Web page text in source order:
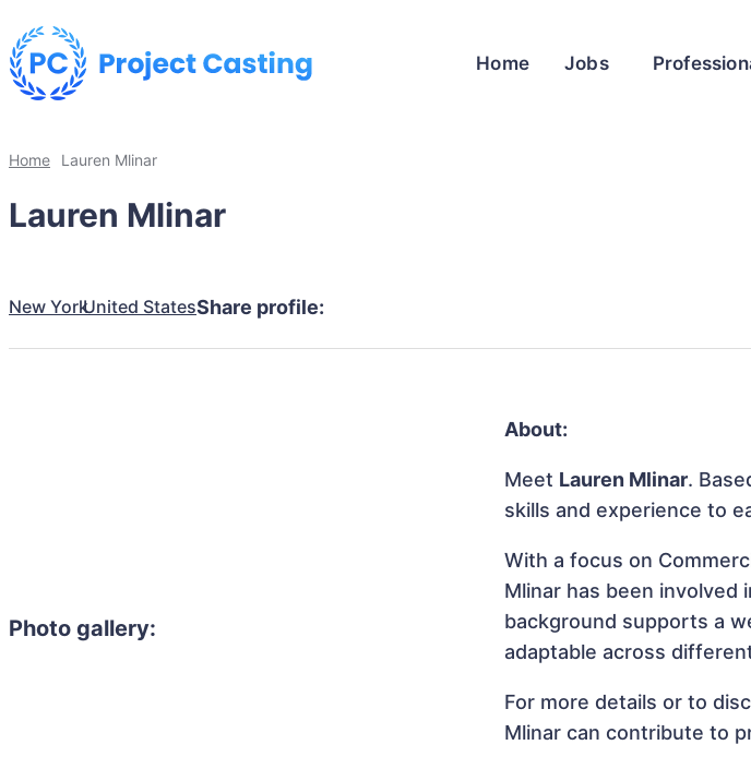
Home Jobs
Home Lauren Mlinar
Lauren Mlinar
New YorkUnited StatesShare profile:
Photo gallery:
About:
Meet Lauren Mlinar.
skills and experience to
With a focus on
Mlinar has been involved
background supports a
adaptable across
For more details or to
Mlinar can contribute to